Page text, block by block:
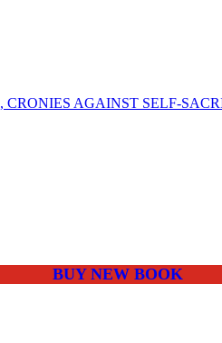
AGAINST SELF-
BUY NEW BOOK